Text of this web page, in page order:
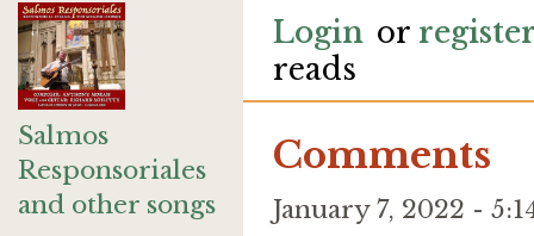
Salmos
Responsoriales
and other songs
Login or
reads
Comments
January 7, 2022 -